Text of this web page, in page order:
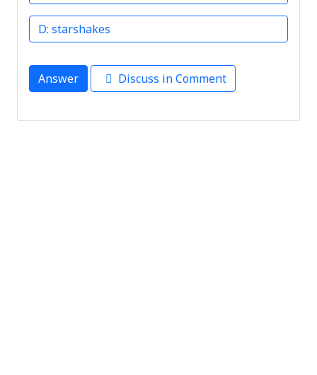
starshakes
Answer Discuss in Comment